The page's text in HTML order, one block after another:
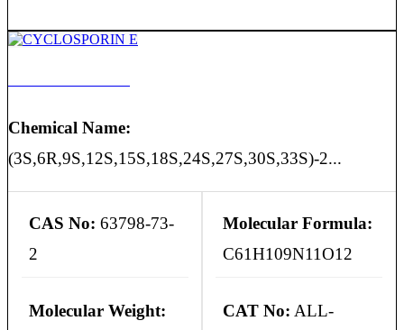
Chemical Name:
(3S,6R,9S,12S,15S,18S,24S,27S,30S,33S)-2...
CAS No: 63798-73-
2
Molecular Formula:
C61H109N11O12
Molecular Weight:
CAT No: ALL-